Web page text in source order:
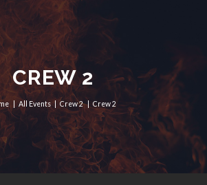
CREW 2
All Events Crew 2 Crew 2